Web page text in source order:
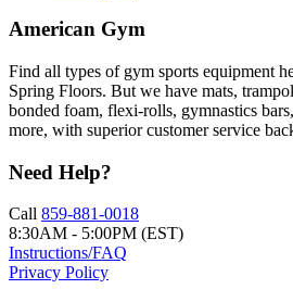
American Gym
Find all types of gym sports equipment
Spring Floors. But we have mats,
bonded foam, flexi-rolls, gymnastics
more, with superior customer service
Need Help?
Call 859-881-0018
8:30AM - 5:00PM (EST)
Instructions/FAQ
Privacy Policy